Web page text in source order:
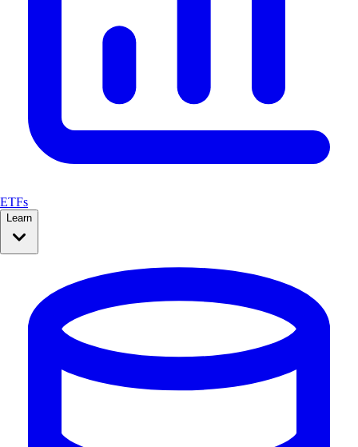
ETFs
Learn